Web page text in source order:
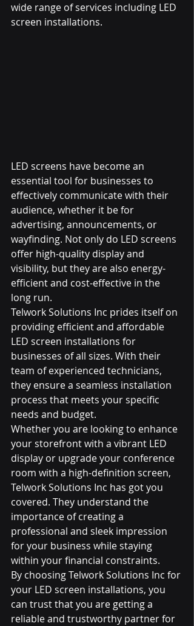
wide range of services including LED
screen installations.
LED screens have become an
essential tool for businesses to
effectively communicate with their
audience, whether it be for
advertising, announcements, or
wayfinding. Not only do LED screens
offer high-quality display and
visibility, but they are also energy-
efficient and cost-effective in the
long run.
Telwork Solutions Inc prides itself on
providing efficient and affordable
LED screen installations for
businesses of all sizes. With their
team of experienced technicians,
they ensure a seamless installation
process that meets your specific
needs and budget.
Whether you are looking to enhance
your storefront with a vibrant LED
display or upgrade your conference
room with a high-definition screen,
Telwork Solutions Inc has got you
covered. They understand the
importance of creating a
professional and sleek impression
for your business while staying
within your financial constraints.
By choosing Telwork Solutions Inc for
your LED screen installations, you
can trust that you are getting a
reliable and trustworthy partner for